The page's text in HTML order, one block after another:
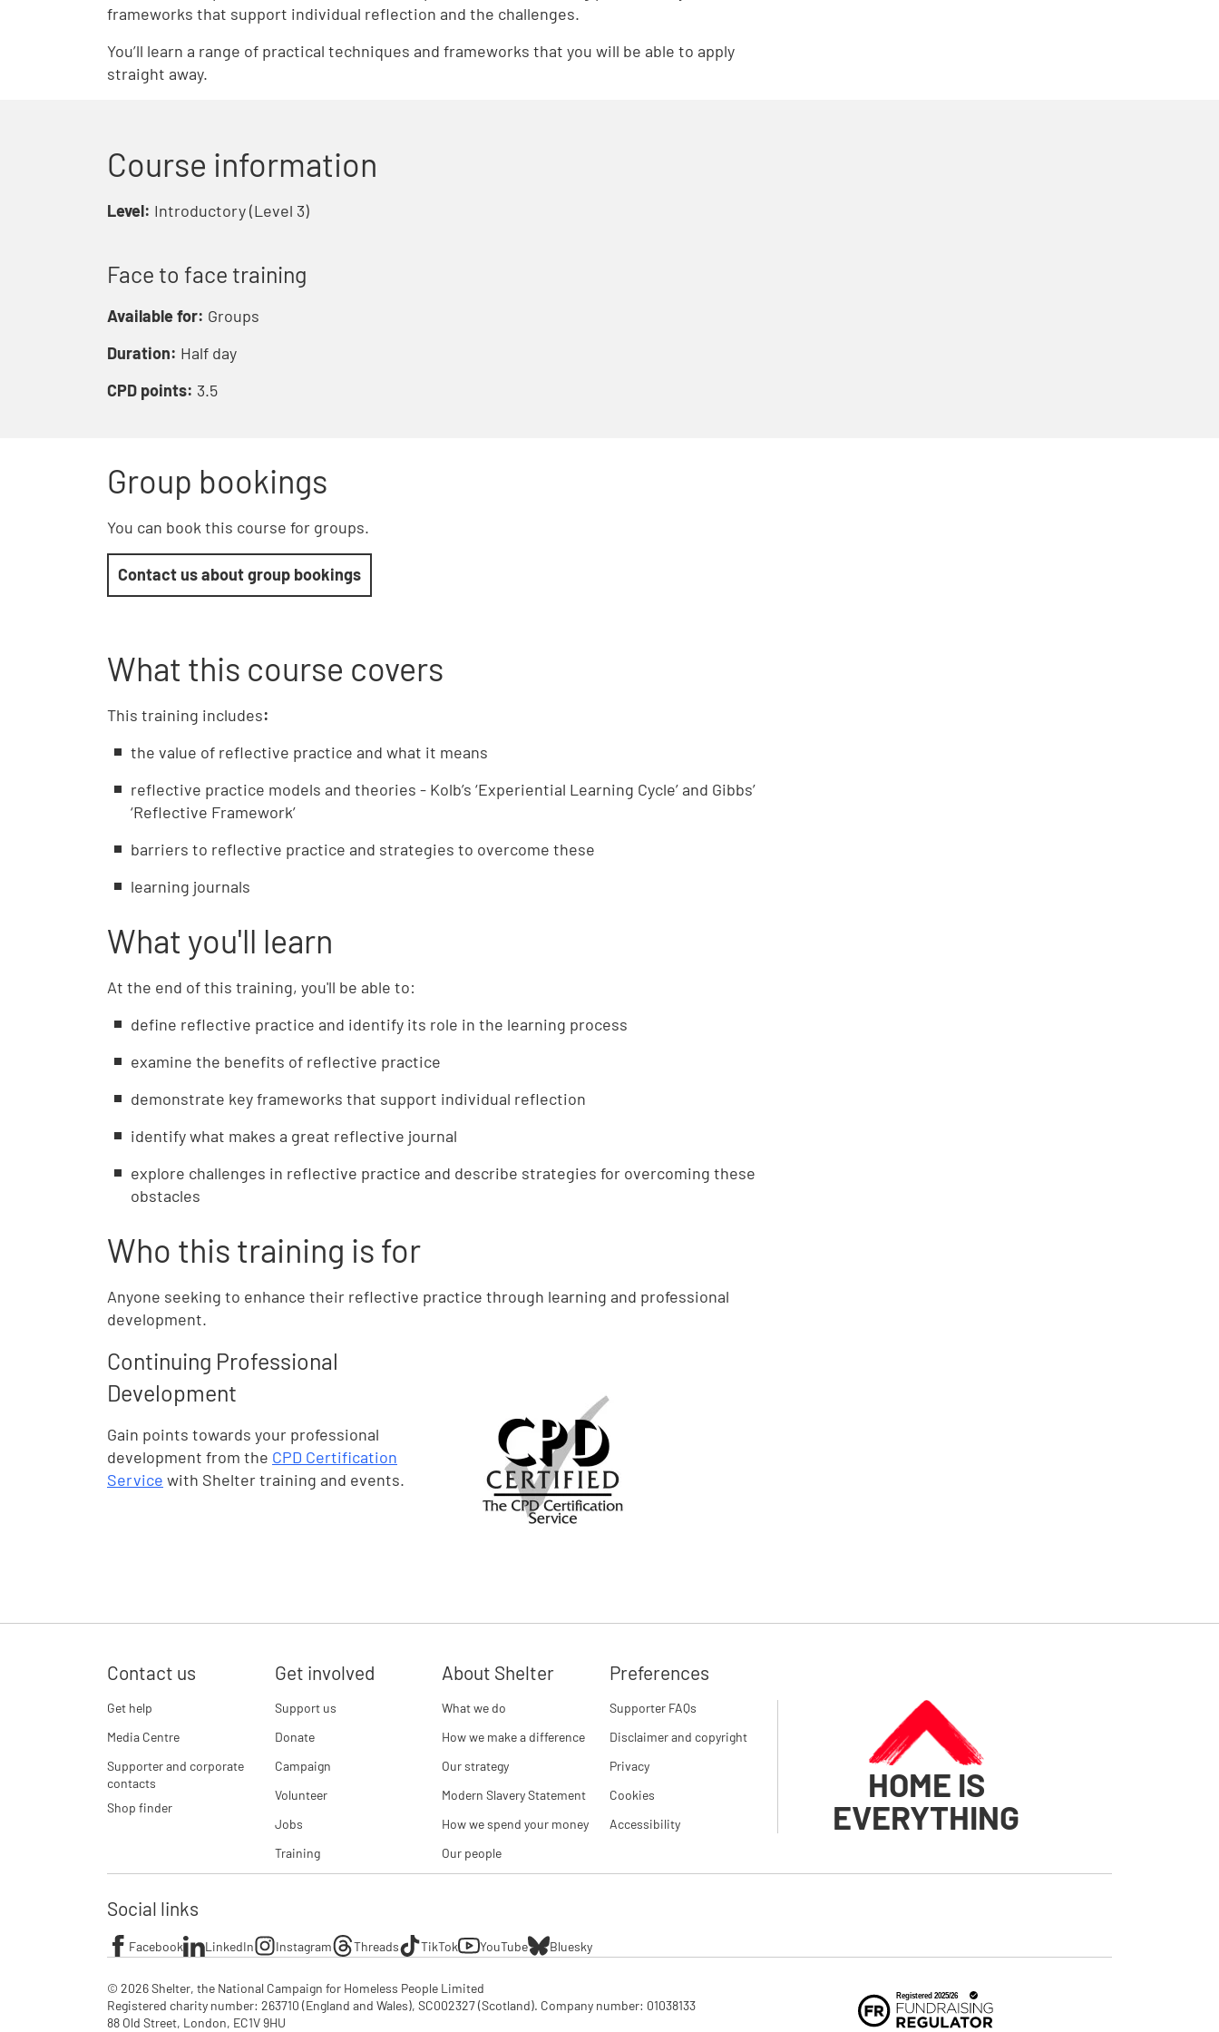
frameworks that support individual reflection and the challenges.
You’ll learn a range of practical techniques and frameworks that you will be able to apply
straight away.
Course information
Level: Introductory (Level 3)
Face to face training
Available for: Groups
Duration: Half day
CPD points: 3.5
Group bookings
You can book this course for groups.
Contact us about group bookings
What this course covers
This training includes:
the value of reflective practice and what it means
reflective practice models and theories - Kolb’s ‘Experiential Learning Cycle’ and Gibbs’
‘Reflective Framework’
barriers to reflective practice and strategies to overcome these
learning journals
What you'll learn
At the end of this training, you'll be able to:
define reflective practice and identify its role in the learning process
examine the benefits of reflective practice
demonstrate key frameworks that support individual reflection
identify what makes a great reflective journal
explore challenges in reflective practice and describe strategies for overcoming these
obstacles
Who this training is for
Anyone seeking to enhance their reflective practice through learning and professional
development.
Continuing Professional
Development
Gain points towards your professional
development from the CPD Certification
Service with Shelter training and events.
Contact us
Get help
Media Centre
Supporter and corporate
contacts
Shop finder
Get involved
Support us
Donate
Campaign
Volunteer
Jobs
Training
About Shelter
What we do
How we make a difference
Our strategy
Modern Slavery Statement
How we spend your money
Our people
Preferences
Supporter FAQs
Disclaimer and copyright
Privacy
Cookies
Accessibility
HOME IS
EVERYTHING
Social links
Facebook LinkedIn Instagram Threads TikTok YouTube Bluesky
© 2026 Shelter, the National Campaign for Homeless People Limited
Registered charity number: 263710 (England and Wales), SC002327 (Scotland). Company number: 01‌038133
88 Old Street, London, EC1V 9HU